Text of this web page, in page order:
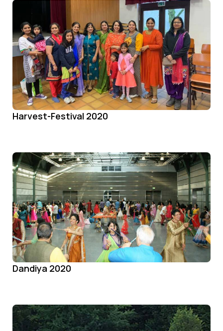
Harvest-Festival 2020
Dandiya 2020